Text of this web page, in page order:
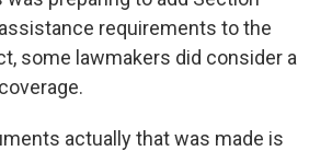
requirements to the
some lawmakers did consider a
actually that was made is